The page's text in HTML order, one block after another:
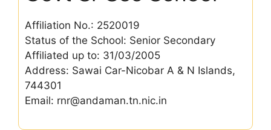
Affiliation No.: 2520019
Status of the School: Senior Secondary
Affiliated up to: 31/03/2005
Address: Sawai Car-Nicobar A & N Islands,
744301
Email: rnr@andaman.tn.nic.in